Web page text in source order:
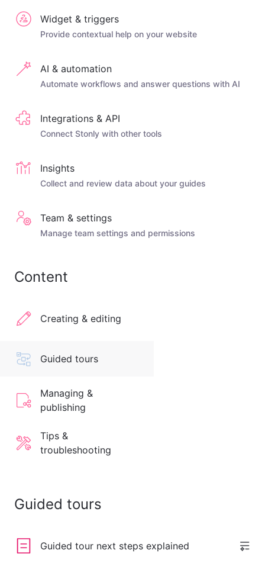
Widget & triggers
Provide contextual help on your website
AI & automation
Automate workflows and answer questions with AI
Integrations & API
Connect Stonly with other tools
Insights
Collect and review data about your guides
Team & settings
Manage team settings and permissions
Content
Creating & editing
Guided tours
Managing &
publishing
Tips &
troubleshooting
Guided tours
Guided tour next steps explained